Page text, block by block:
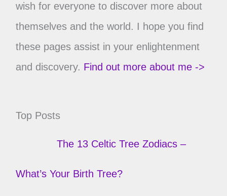
wish for everyone to discover more about
themselves and the world. I hope you find
these pages assist in your enlightenment
and discovery. Find out more about me ->
Top Posts
The 13 Celtic Tree Zodiacs –
What’s Your Birth Tree?